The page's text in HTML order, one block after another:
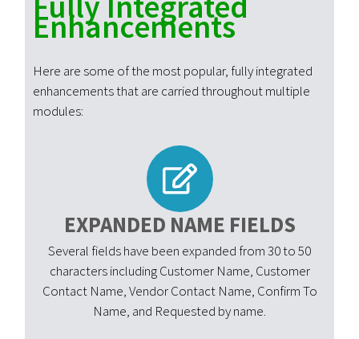
Enhancements
Here are some of the most popular, fully integrated
enhancements that are carried throughout multiple
modules:
EXPANDED NAME FIELDS
Several fields have been expanded from 30 to 50
characters including Customer Name, Customer
Contact Name, Vendor Contact Name, Confirm To
Name, and Requested by name.